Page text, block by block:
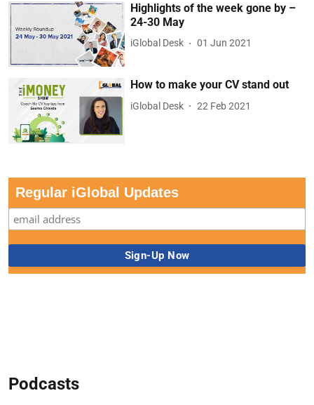
Highlights of the week gone by –
24-30 May
iGlobal Desk 01 Jun 2021
How to make your CV stand out
iGlobal Desk 22 Feb 2021
Regular iGlobal Updates
Podcasts